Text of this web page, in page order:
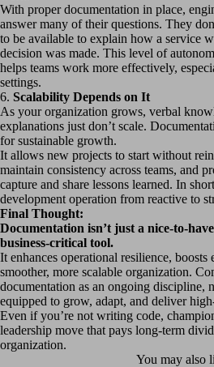
With proper documentation in place,
answer many of their questions. They
to be available to explain how a service
decision was made. This level of
helps teams work more effectively,
settings.
6. Scalability Depends on It
As your organization grows, verbal
explanations just don’t scale.
for sustainable growth.
It allows new projects to start without
maintain consistency across teams, and
capture and share lessons learned. In
development operation from reactive to
Final Thought:
Documentation isn’t just a nice-to-
business-critical tool.
It enhances operational resilience, boosts
smoother, more scalable organization.
documentation as an ongoing discipline,
equipped to grow, adapt, and deliver
Even if you’re not writing code,
leadership move that pays long-term
organization.
You may also